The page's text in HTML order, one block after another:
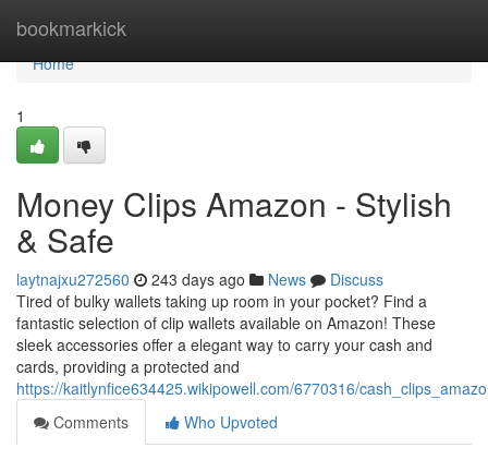
bookmarkick
Home
Home
1
Money Clips Amazon - Stylish
& Safe
laytnajxu272560 243 days ago News
Discuss
Tired of bulky wallets taking up room in your pocket? Find a
fantastic selection of clip wallets available on Amazon! These
sleek accessories offer a elegant way to carry your cash and
cards, providing a protected and
https://kaitlynfice634425.wikipowell.com/6770316/
Comments
Who Upvoted